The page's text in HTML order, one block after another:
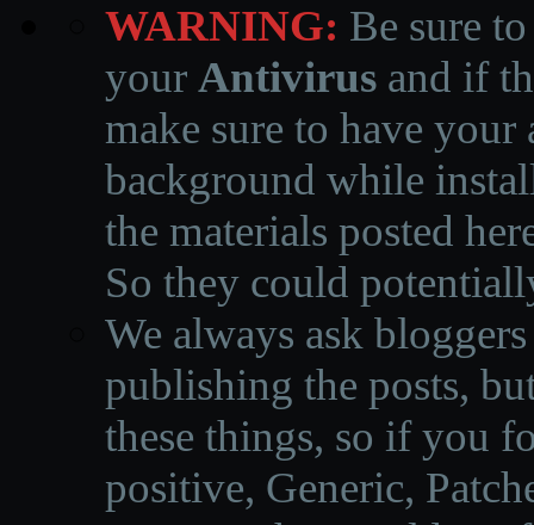
WARNING: Be sure
your Antivirus and if
make sure to have
background while
the materials posted
So they could
We always ask
publishing the posts,
these things, so if you
positive, Generic,